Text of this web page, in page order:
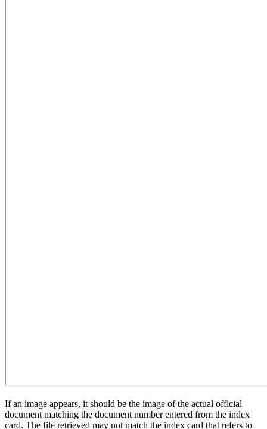
If an image appears, it should be the image of the actual official
document matching the document number entered from the index
card. The file retrieved may not match the index card that refers to